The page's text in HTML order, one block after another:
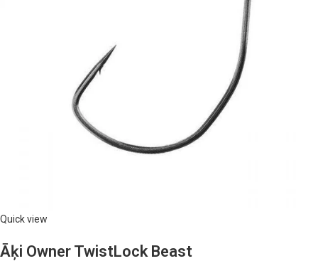
Quick view
Āķi Owner TwistLock Beast